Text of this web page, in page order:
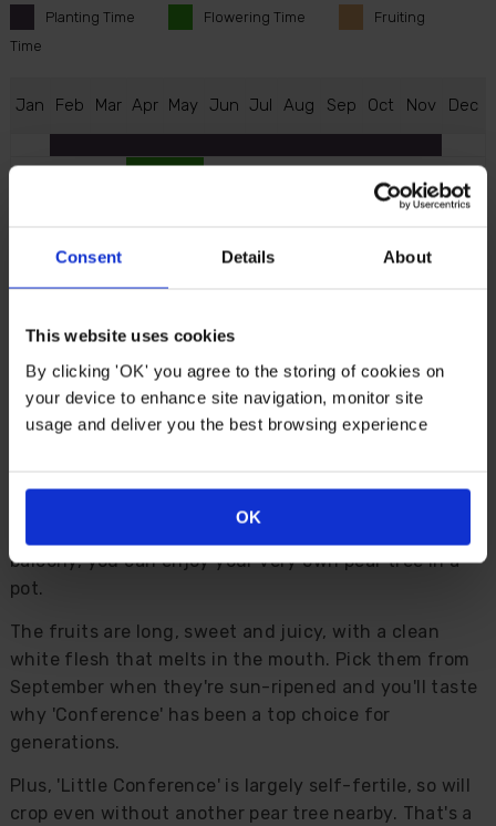
Consent Details About
This website uses cookies
By clicking 'OK' you agree to the storing of cookies on
your device to enhance site navigation, monitor site
usage and deliver you the best browsing experience
OK
Planting Time Flowering Time
Fruiting
Time
Jan Feb Mar Apr May Jun Jul Aug Sep Oct Nov Dec
Enjoy homegrown fruit even in those smaller spaces
Compact, productive and incredibly easy to grow...
Fresh, juicy pears are within reach!
compact while still producing full-sized fruit. So even
balcony, you can enjoy your very own pear tree in a
pot.
The fruits are long, sweet and juicy, with a clean
white flesh that melts in the mouth. Pick them from
September when they're sun-ripened and you'll taste
why 'Conference' has been a top choice for
generations.
Plus, 'Little Conference' is largely self-fertile, so will
crop even without another pear tree nearby. That's a